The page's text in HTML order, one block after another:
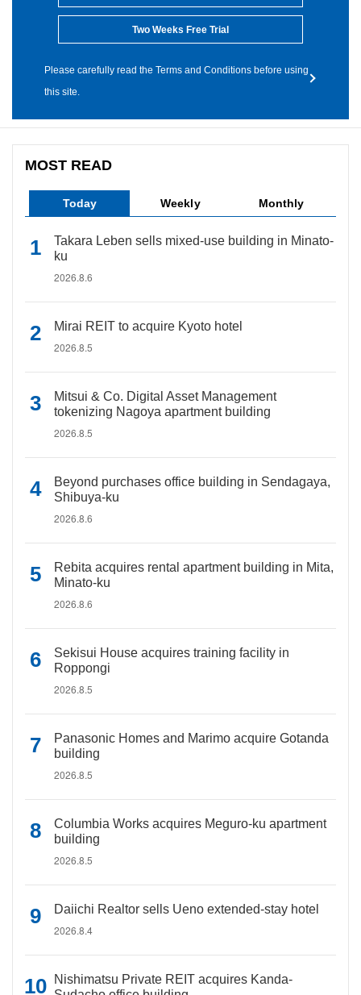
Two Weeks Free Trial
Please carefully read the Terms and Conditions before using
this site.
MOST READ
Today Weekly Monthly
Takara Leben sells mixed-use building in Minato-
ku
2026.8.6
Mirai REIT to acquire Kyoto hotel
2026.8.5
Mitsui & Co. Digital Asset Management
tokenizing Nagoya apartment building
2026.8.5
Beyond purchases office building in Sendagaya,
Shibuya-ku
2026.8.6
Rebita acquires rental apartment building in Mita,
Minato-ku
2026.8.6
Sekisui House acquires training facility in
Roppongi
2026.8.5
Panasonic Homes and Marimo acquire Gotanda
building
2026.8.5
Columbia Works acquires Meguro-ku apartment
building
2026.8.5
Daiichi Realtor sells Ueno extended-stay hotel
2026.8.4
Nishimatsu Private REIT acquires Kanda-